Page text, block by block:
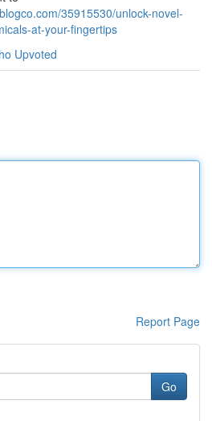
35915530/unlock-novel-
at-your-fingertips
Upvoted
Report Page
Go